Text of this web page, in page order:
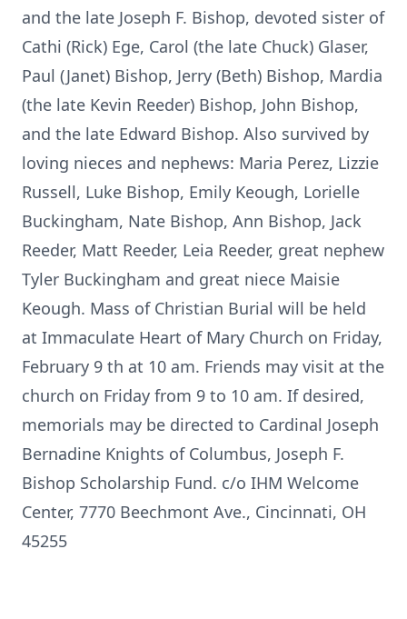
and the late Joseph F. Bishop, devoted sister of
Cathi (Rick) Ege, Carol (the late Chuck) Glaser,
Paul (Janet) Bishop, Jerry (Beth) Bishop, Mardia
(the late Kevin Reeder) Bishop, John Bishop,
and the late Edward Bishop. Also survived by
loving nieces and nephews: Maria Perez, Lizzie
Russell, Luke Bishop, Emily Keough, Lorielle
Buckingham, Nate Bishop, Ann Bishop, Jack
Reeder, Matt Reeder, Leia Reeder, great nephew
Tyler Buckingham and great niece Maisie
Keough. Mass of Christian Burial will be held
at Immaculate Heart of Mary Church on Friday,
February 9 th at 10 am. Friends may visit at the
church on Friday from 9 to 10 am. If desired,
memorials may be directed to Cardinal Joseph
Bernadine Knights of Columbus, Joseph F.
Bishop Scholarship Fund. c/o IHM Welcome
Center, 7770 Beechmont Ave., Cincinnati, OH
45255